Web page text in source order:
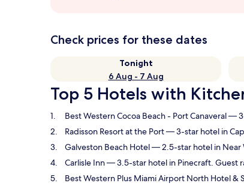
Check prices for these dates
Tonight
6 Aug - 7 Aug
Top 5 Hotels with
Best Western Cocoa Beach - Port Canaveral—
Radisson Resort at the Port— 3-star hotel in
Galveston Beach Hotel— 2.5-star hotel in Near
Carlisle Inn— 3.5-star hotel in Pinecraft. Guest
Best Western Plus Miami Airport North Hotel &